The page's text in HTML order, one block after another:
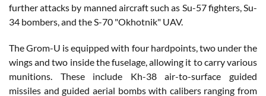
further attacks by manned aircraft such as Su-57 fighters, Su-
34 bombers, and the S-70 "Okhotnik" UAV.
The Grom-U is equipped with four hardpoints, two under the
wings and two inside the fuselage, allowing it to carry various
munitions. These include Kh-38 air-to-surface guided
missiles and guided aerial bombs with calibers ranging from